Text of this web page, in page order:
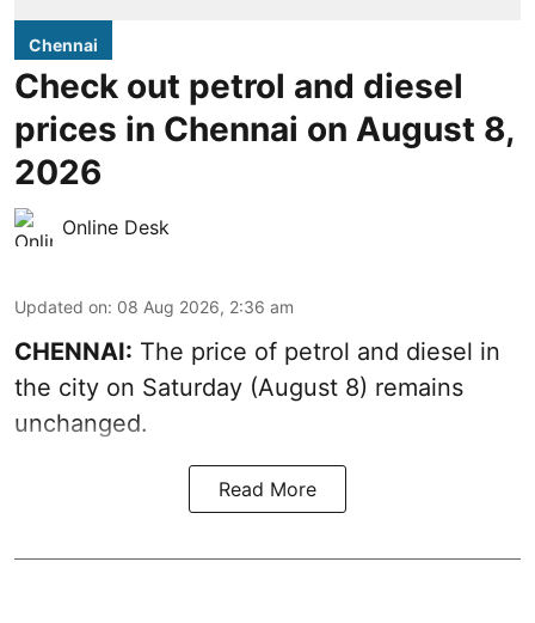
Chennai
Check out petrol and diesel
prices in Chennai on August 8,
2026
Online Desk
Updated on: 08 Aug 2026, 2:36 am
CHENNAI: The price of petrol and diesel in
the city on Saturday (August 8) remains
unchanged.
Read More